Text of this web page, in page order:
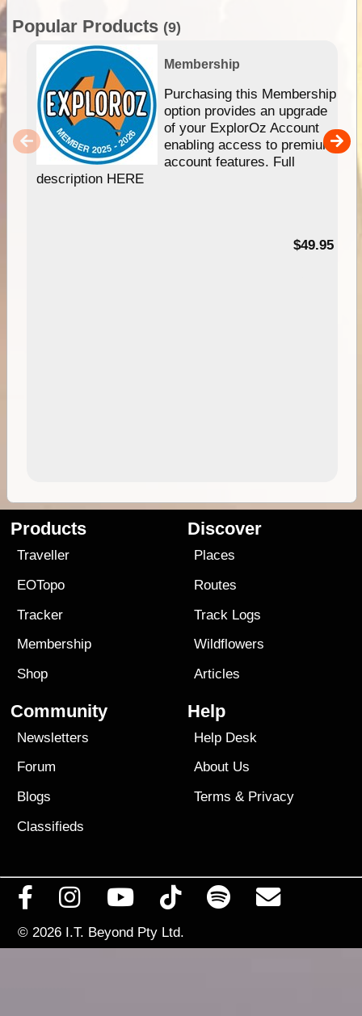
Popular Products (9)
Membership
Purchasing this Membership
option provides an upgrade
of your ExplorOz Account
enabling access to premium
account features. Full
description HERE
$49.95
Products
Traveller
EOTopo
Tracker
Membership
Shop
Discover
Places
Routes
Track Logs
Wildflowers
Articles
Community
Newsletters
Forum
Blogs
Classifieds
Help
Help Desk
About Us
Terms & Privacy
© 2026 I.T. Beyond Pty Ltd.